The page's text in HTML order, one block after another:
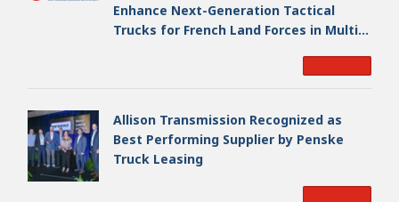
Enhance Next-Generation Tactical
Trucks for French Land Forces in Multi-
Allison Transmission Recognized as
Best Performing Supplier by Penske
Truck Leasing